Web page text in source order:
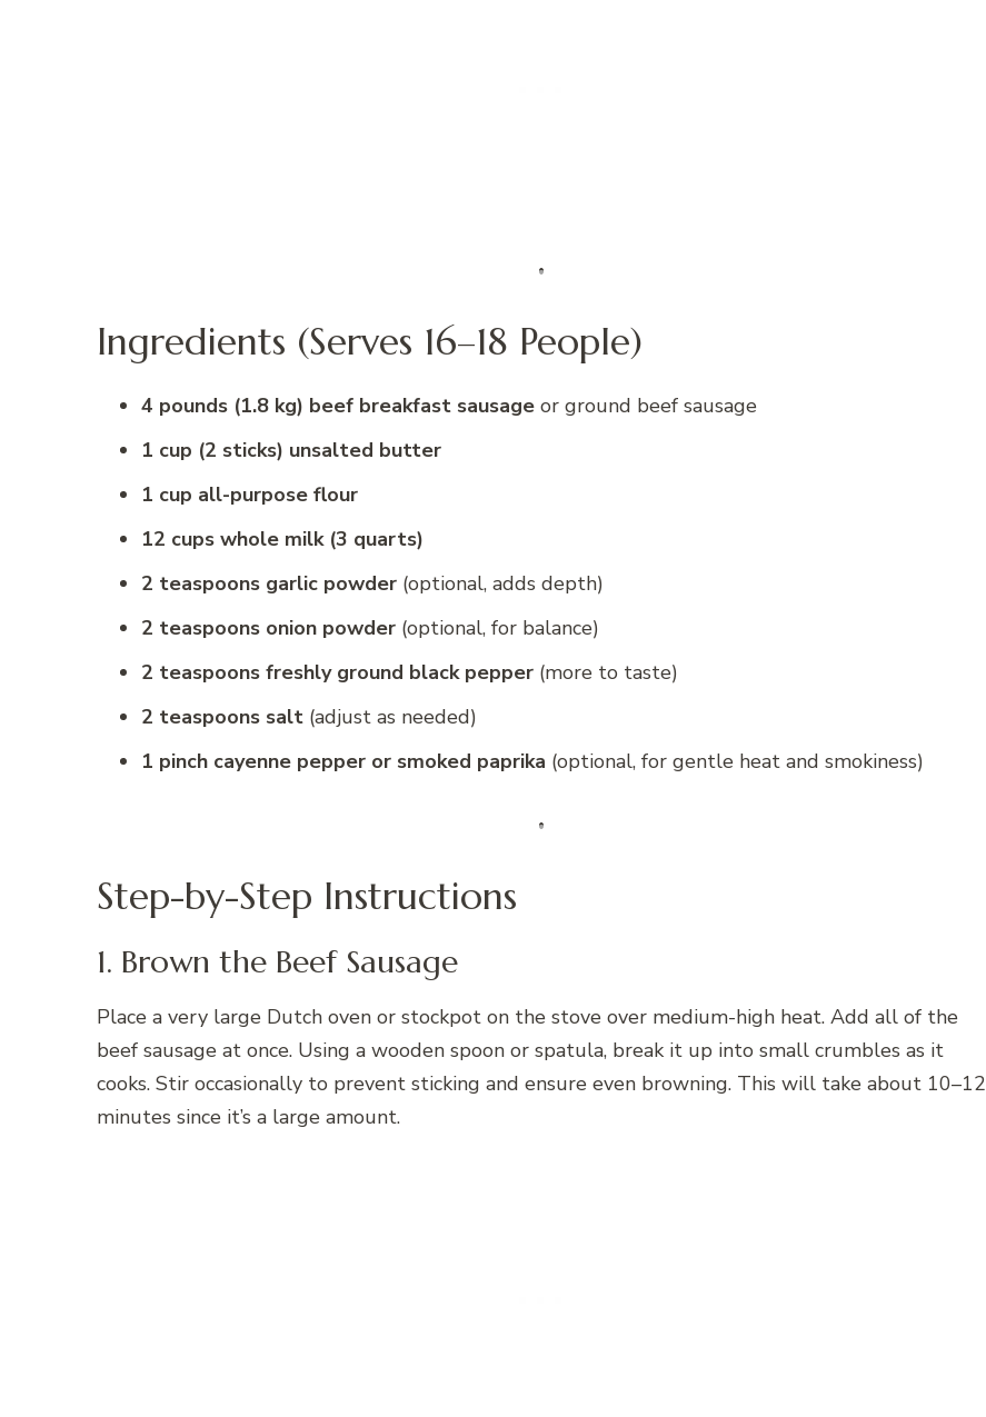
Ingredients (Serves 16–18 People)
4 pounds (1.8 kg) beef breakfast sausage or ground beef sausage
1 cup (2 sticks) unsalted butter
1 cup all-purpose flour
12 cups whole milk (3 quarts)
2 teaspoons garlic powder (optional, adds depth)
2 teaspoons onion powder (optional, for balance)
2 teaspoons freshly ground black pepper (more to taste)
2 teaspoons salt (adjust as needed)
1 pinch cayenne pepper or smoked paprika (optional, for gentle heat and smokiness)
Step-by-Step Instructions
1. Brown the Beef Sausage
Place a very large Dutch oven or stockpot on the stove over medium-high heat. Add all of the
beef sausage at once. Using a wooden spoon or spatula, break it up into small crumbles as it
cooks. Stir occasionally to prevent sticking and ensure even browning. This will take about 10–12
minutes since it’s a large amount.